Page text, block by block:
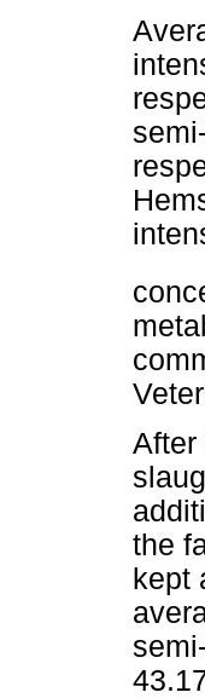
After
the
kept